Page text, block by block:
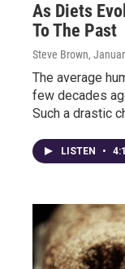
As Diets
To The Past
Steve Brown,
The average
few decades
Such a drastic
LISTEN •